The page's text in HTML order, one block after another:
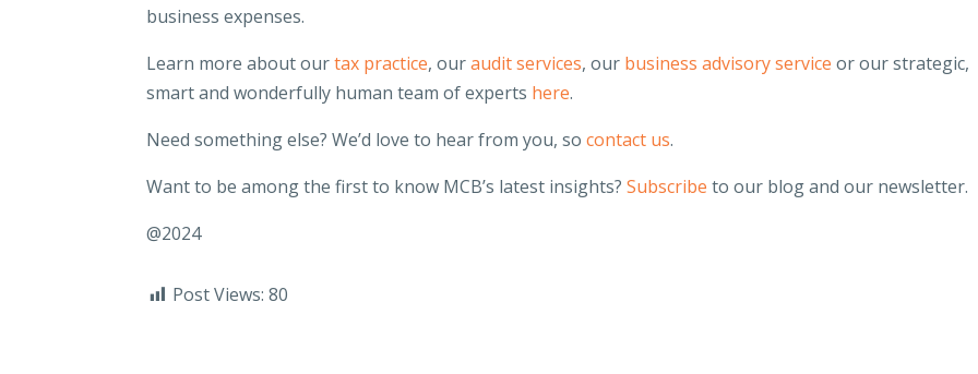
business expenses.
Learn more about ourtax practice, ouraudit services, our business advisory service or our strategic,
smart and wonderfully human team of experts here.
Need something else? We’d love to hear from you, socontact us.
Want to be among the first to know MCB’s latest insights?Subscribe to our blog and our newsletter.
@2024
Post Views: 80